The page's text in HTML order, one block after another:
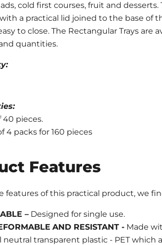
cold first courses, fruit and desserts.
a practical lid joined to the base of
to close. The Rectangular Trays are
quantities.
40 pieces.
4 packs for 160 pieces
Features
features of this practical product, we
–Designed for single use.
AND RESISTANT -Made
neutral transparent plastic - PET which